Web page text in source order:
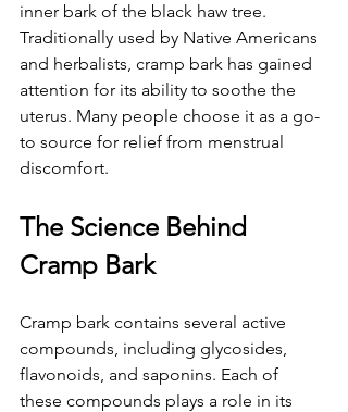
inner bark of the black haw tree.
Traditionally used by Native Americans
and herbalists, cramp bark has gained
attention for its ability to soothe the
uterus. Many people choose it as a go-
to source for relief from menstrual
discomfort.
The Science Behind
Cramp Bark
Cramp bark contains several active
compounds, including glycosides,
flavonoids, and saponins. Each of
these compounds plays a role in its